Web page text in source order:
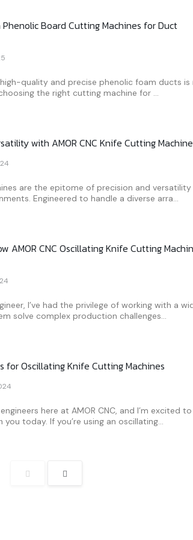
Board Cutting Machines for Duct
quality and precise phenolic foam ducts is
the right cutting machine for ...
with AMOR CNC Knife Cutting
are the epitome of precision and versatility
Engineered to handle a diverse arra...
AMOR CNC Oscillating Knife Cutting
I’ve had the privilege of working with a
solve complex production challenges...
for Oscillating Knife Cutting Machines
here at AMOR CNC, and I’m excited to
today. If you’re using an oscillating...